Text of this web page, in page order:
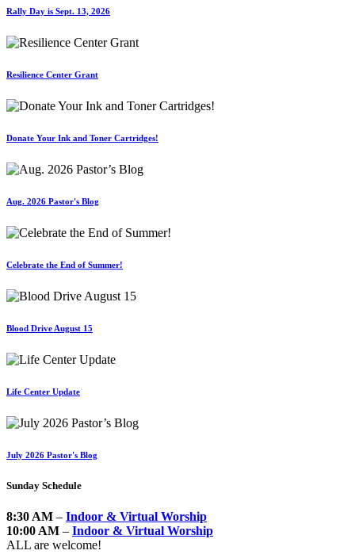
Rally Day is Sept. 13, 2026
Resilience Center Grant
Donate Your Ink and Toner Cartridges!
Aug. 2026 Pastor's Blog
Celebrate the End of Summer!
Blood Drive August 15
Life Center Update
July 2026 Pastor's Blog
Sunday Schedule
8:30 AM – Indoor & Virtual Worship
10:00 AM – Indoor & Virtual Worship
ALL are welcome!